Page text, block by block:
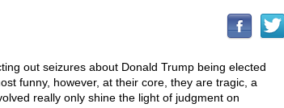
out seizures about Donald Trump being elected
funny, however, at their core, they are tragic, a
really only shine the light of judgment on